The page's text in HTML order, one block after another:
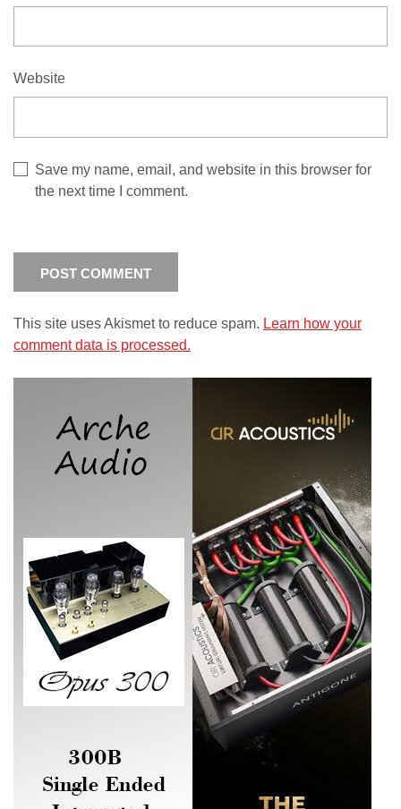
Website
Save my name, email, and website in this browser for
the next time I comment.
This site uses Akismet to reduce spam. Learn how your
comment data is processed.